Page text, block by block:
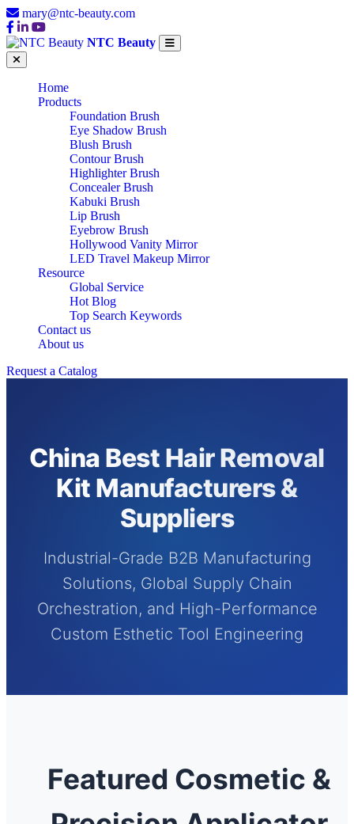
mary@ntc-beauty.com
NTC Beauty
Home
Products
Foundation Brush
Eye Shadow Brush
Blush Brush
Contour Brush
Highlighter Brush
Concealer Brush
Kabuki Brush
Lip Brush
Eyebrow Brush
Hollywood Vanity Mirror
LED Travel Makeup Mirror
Resource
Global Service
Hot Blog
Top Search Keywords
Contact us
About us
Request a Catalog
China Best Hair Removal
Kit Manufacturers &
Suppliers
Industrial-Grade B2B Manufacturing
Solutions, Global Supply Chain
Orchestration, and High-Performance
Custom Esthetic Tool Engineering
Featured Cosmetic &